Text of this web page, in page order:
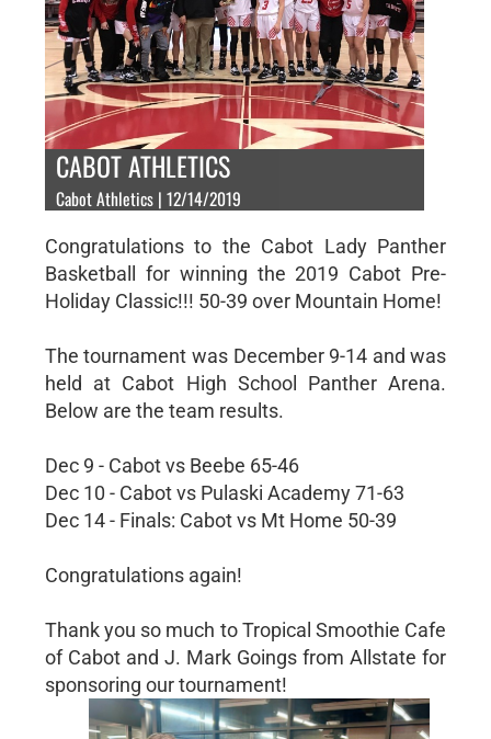
CABOT ATHLETICS
Cabot Athletics | 12/14/2019
Congratulations to the Cabot Lady Panther
Basketball for winning the 2019 Cabot Pre-
Holiday Classic!!! 50-39 over Mountain Home!
The tournament was December 9-14 and was
held at Cabot High School Panther Arena.
Below are the team results.
Dec 9 - Cabot vs Beebe 65-46
Dec 10 - Cabot vs Pulaski Academy 71-63
Dec 14 - Finals: Cabot vs Mt Home 50-39
Congratulations again!
Thank you so much to Tropical Smoothie Cafe
of Cabot and J. Mark Goings from Allstate for
sponsoring our tournament!